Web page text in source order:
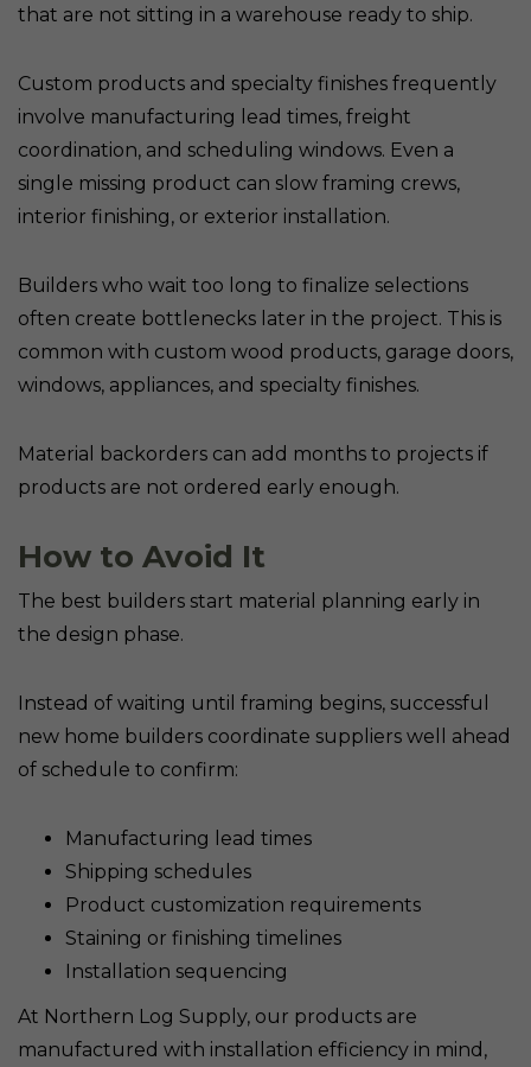
that are not sitting in a warehouse ready to ship.
Custom products and specialty finishes frequently
involve manufacturing lead times, freight
coordination, and scheduling windows. Even a
single missing product can slow framing crews,
interior finishing, or exterior installation.
Builders who wait too long to finalize selections
often create bottlenecks later in the project. This is
common with custom wood products, garage doors,
windows, appliances, and specialty finishes.
Material backorders can add months to projects if
products are not ordered early enough.
How to Avoid It
The best builders start material planning early in
the design phase.
Instead of waiting until framing begins, successful
new home builders coordinate suppliers well ahead
of schedule to confirm:
Manufacturing lead times
Shipping schedules
Product customization requirements
Staining or finishing timelines
Installation sequencing
At Northern Log Supply, our products are
manufactured with installation efficiency in mind,